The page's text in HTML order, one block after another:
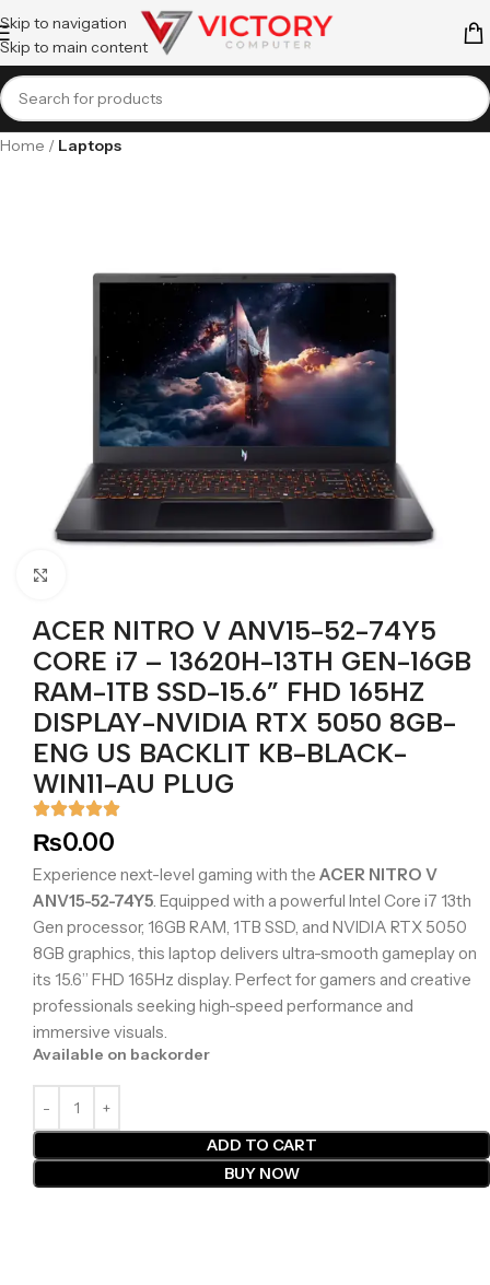
Skip to navigation
Skip to main content
Home Laptops
ACER NITRO V ANV15-52-74Y5
CORE i7 – 13620H-13TH GEN-16GB
RAM-1TB SSD-15.6” FHD 165HZ
DISPLAY-NVIDIA RTX 5050 8GB-
ENG US BACKLIT KB-BLACK-
WIN11-AU PLUG
₨0.00
Experience next-level gaming with the ACER NITRO V
ANV15-52-74Y5. Equipped with a powerful Intel Core i7 13th
Gen processor, 16GB RAM, 1TB SSD, and NVIDIA RTX 5050
8GB graphics, this laptop delivers ultra-smooth gameplay on
its 15.6” FHD 165Hz display. Perfect for gamers and creative
professionals seeking high-speed performance and
immersive visuals.
Available on backorder
ADD TO CART
BUY NOW